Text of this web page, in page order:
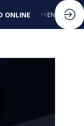
ONLINE FREN